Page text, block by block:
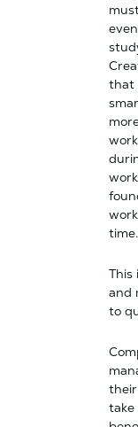
that
time.
This
and
to
take